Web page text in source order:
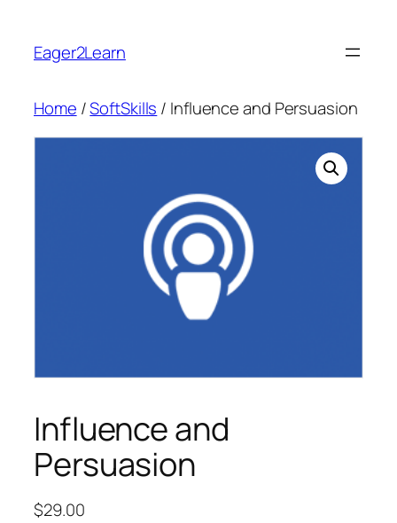
content
Eager2Learn
Home /SoftSkills / Influence and Persuasion
Influence and
Persuasion
$29.00